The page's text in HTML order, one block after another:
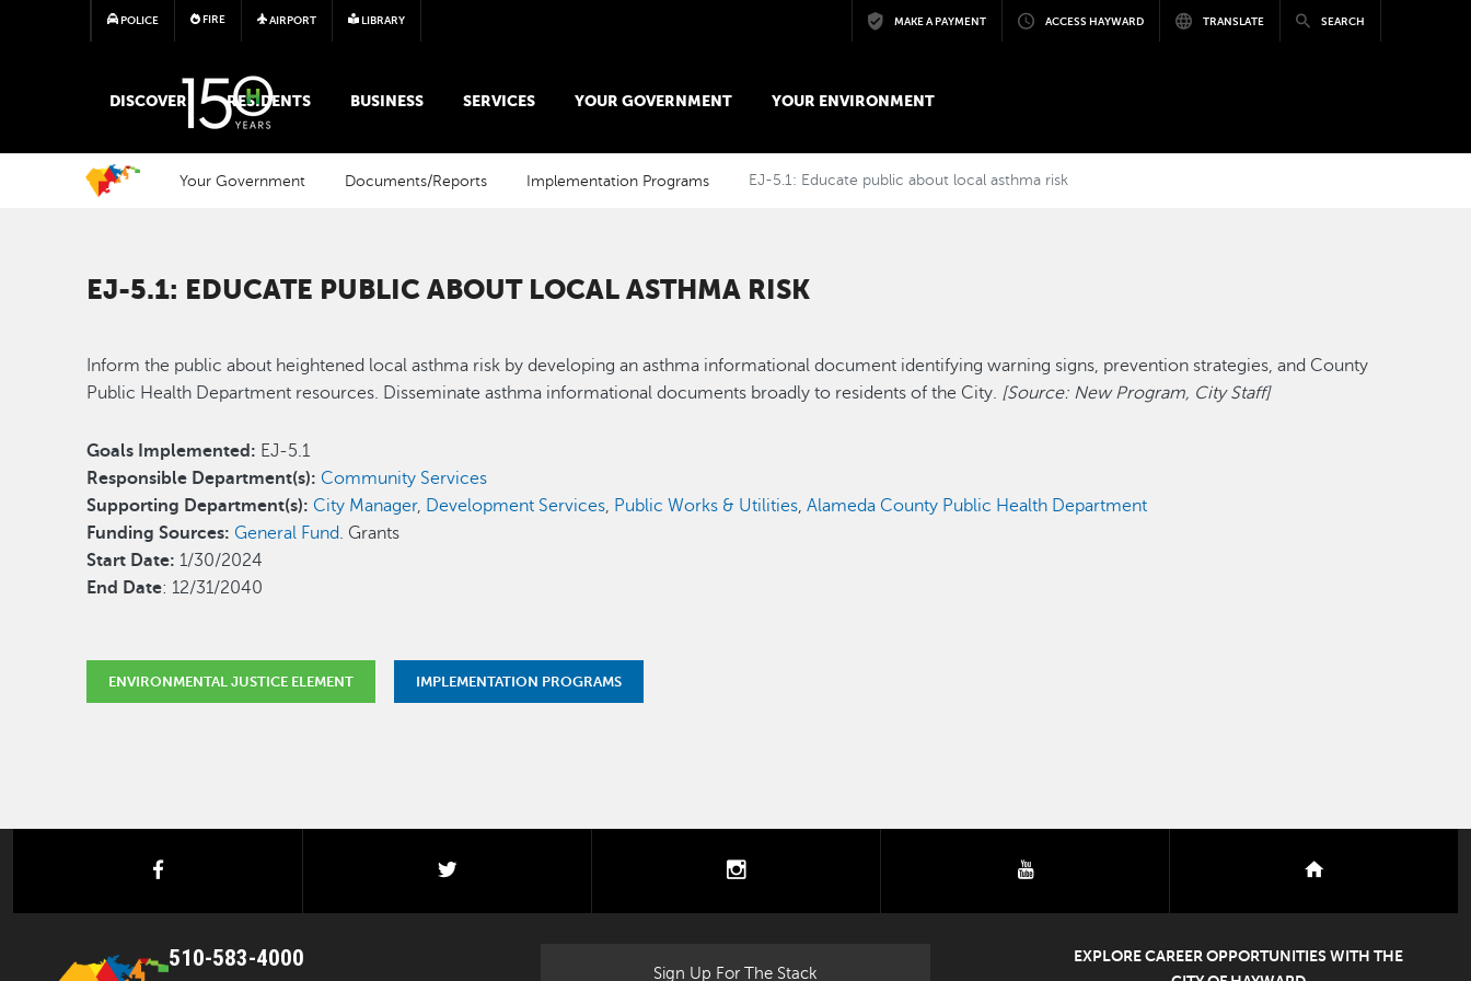
Skip to main content
POLICE FIRE AIRPORT LIBRARY MAKE A PAYMENT ACCESS HAYWARD TRANSLATE SEARCH
MAIN MEGA MENU
DISCOVER RESIDENTS BUSINESS SERVICES YOUR GOVERNMENT YOUR ENVIRONMENT
Your Government Documents/Reports Implementation Programs EJ-5.1: Educate public about local asthma risk
EJ-5.1: EDUCATE PUBLIC ABOUT LOCAL ASTHMA RISK
Inform the public about heightened local asthma risk by developing an asthma informational document identifying warning signs, prevention strategies, and County
Public Health Department resources. Disseminate asthma informational documents broadly to residents of the City. [Source: New Program, City Staff]
Goals Implemented: EJ-5.1
Responsible Department(s): Community Services
Supporting Department(s): City Manager, Development Services, Public Works & Utilities,Alameda County Public Health Department
Funding Sources: General Fund. Grants
Start Date: 1/30/2024
End Date: 12/31/2040
ENVIRONMENTAL JUSTICE ELEMENT IMPLEMENTATION PROGRAMS
facebook instagram youtube
510-583-4000
Sign Up For The Stack
EXPLORE CAREER OPPORTUNITIES WITH THE